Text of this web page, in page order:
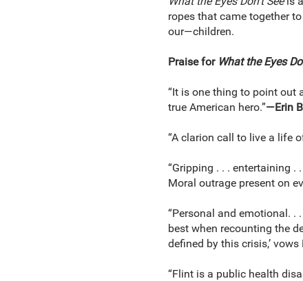
ropes that came together
our—children.
Praise for What the Eyes
“It is one thing to point out
true American hero.”—Erin
“A clarion call to live a life
“Gripping . . . entertaining .
Moral outrage present on
“Personal and emotional. .
best when recounting the
defined by this crisis,’
“Flint is a public health